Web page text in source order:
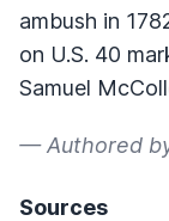
ambush in
on U.S. 40
Samuel
— Authored
Sources